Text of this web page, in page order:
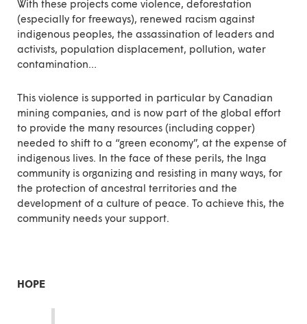
With these projects come violence, deforestation
(especially for freeways), renewed racism against
indigenous peoples, the assassination of leaders and
activists, population displacement, pollution, water
contamination…
This violence is supported in particular by Canadian
mining companies, and is now part of the global effort
to provide the many resources (including copper)
needed to shift to a “green economy”, at the expense of
indigenous lives. In the face of these perils, the Inga
community is organizing and resisting in many ways, for
the protection of ancestral territories and the
development of a culture of peace. To achieve this, the
community needs your support.
HOPE